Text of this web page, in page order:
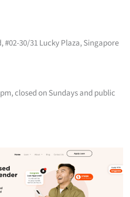
#02-30/31 Lucky Plaza, Singapore
closed on Sundays and public